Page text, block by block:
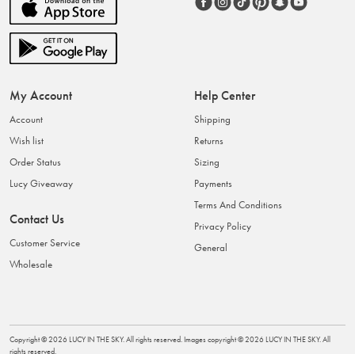
My Account
Account
Wish list
Order Status
Lucy Giveaway
Contact Us
Customer Service
Wholesale
Help Center
Shipping
Returns
Sizing
Payments
Terms And Conditions
Privacy Policy
General
Copyright ©2026 LUCY IN THE SKY. All rights reserved. Images copyright ©2026 LUCY IN THE SKY. All
rights reserved.